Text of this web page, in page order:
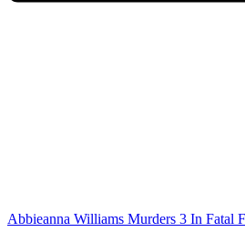
Abbieanna Williams Murders 3 In Fatal